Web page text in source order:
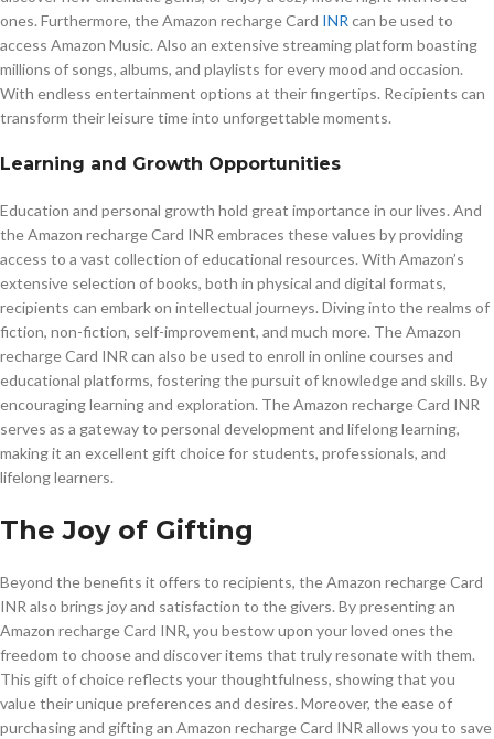
ones. Furthermore, the Amazon recharge Card INRcan be used to
access Amazon Music. Also an extensive streaming platform boasting
millions of songs, albums, and playlists for every mood and occasion.
With endless entertainment options at their fingertips. Recipients can
transform their leisure time into unforgettable moments.
Learning and Growth Opportunities
Education and personal growth hold great importance in our lives. And
the Amazon recharge Card INR embraces these values by providing
access to a vast collection of educational resources. With Amazon’s
extensive selection of books, both in physical and digital formats,
recipients can embark on intellectual journeys. Diving into the realms of
fiction, non-fiction, self-improvement, and much more. The Amazon
recharge Card INR can also be used to enroll in online courses and
educational platforms, fostering the pursuit of knowledge and skills. By
encouraging learning and exploration. The Amazon recharge Card INR
serves as a gateway to personal development and lifelong learning,
making it an excellent gift choice for students, professionals, and
lifelong learners.
The Joy of Gifting
Beyond the benefits it offers to recipients, the Amazon recharge Card
INR also brings joy and satisfaction to the givers. By presenting an
Amazon recharge Card INR, you bestow upon your loved ones the
freedom to choose and discover items that truly resonate with them.
This gift of choice reflects your thoughtfulness, showing that you
value their unique preferences and desires. Moreover, the ease of
purchasing and gifting an Amazon recharge Card INR allows you to save